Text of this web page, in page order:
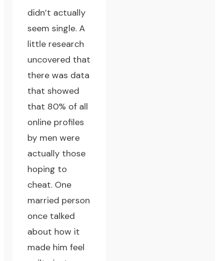
didn’t actually
seem single. A
little research
uncovered that
there was data
that showed
that 80% of all
online profiles
by men were
actually those
hoping to
cheat. One
married person
once talked
about how it
made him feel